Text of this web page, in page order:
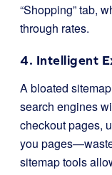
“Shopping” tab,
through rates.
4. Intelligent
A bloated
search engines
checkout pages,
you
sitemap tools